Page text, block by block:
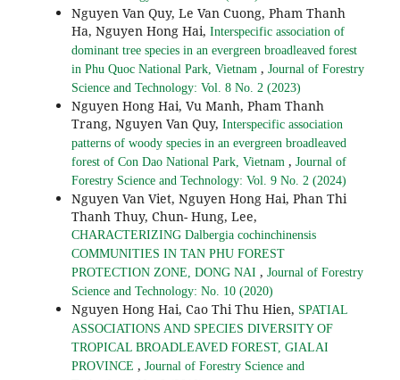
Nguyen Van Quy, Le Van Cuong, Pham Thanh
Ha, Nguyen Hong Hai, Interspecific association of
dominant tree species in an evergreen broadleaved forest
in Phu Quoc National Park, Vietnam , Journal of Forestry
Science and Technology: Vol. 8 No. 2 (2023)
Nguyen Hong Hai, Vu Manh, Pham Thanh
Trang, Nguyen Van Quy, Interspecific association
patterns of woody species in an evergreen broadleaved
forest of Con Dao National Park, Vietnam , Journal of
Forestry Science and Technology: Vol. 9 No. 2 (2024)
Nguyen Van Viet, Nguyen Hong Hai, Phan Thi
Thanh Thuy, Chun- Hung, Lee,
CHARACTERIZING Dalbergia cochinchinensis
COMMUNITIES IN TAN PHU FOREST
PROTECTION ZONE, DONG NAI , Journal of Forestry
Science and Technology: No. 10 (2020)
Nguyen Hong Hai, Cao Thi Thu Hien, SPATIAL
ASSOCIATIONS AND SPECIES DIVERSITY OF
TROPICAL BROADLEAVED FOREST, GIALAI
PROVINCE , Journal of Forestry Science and